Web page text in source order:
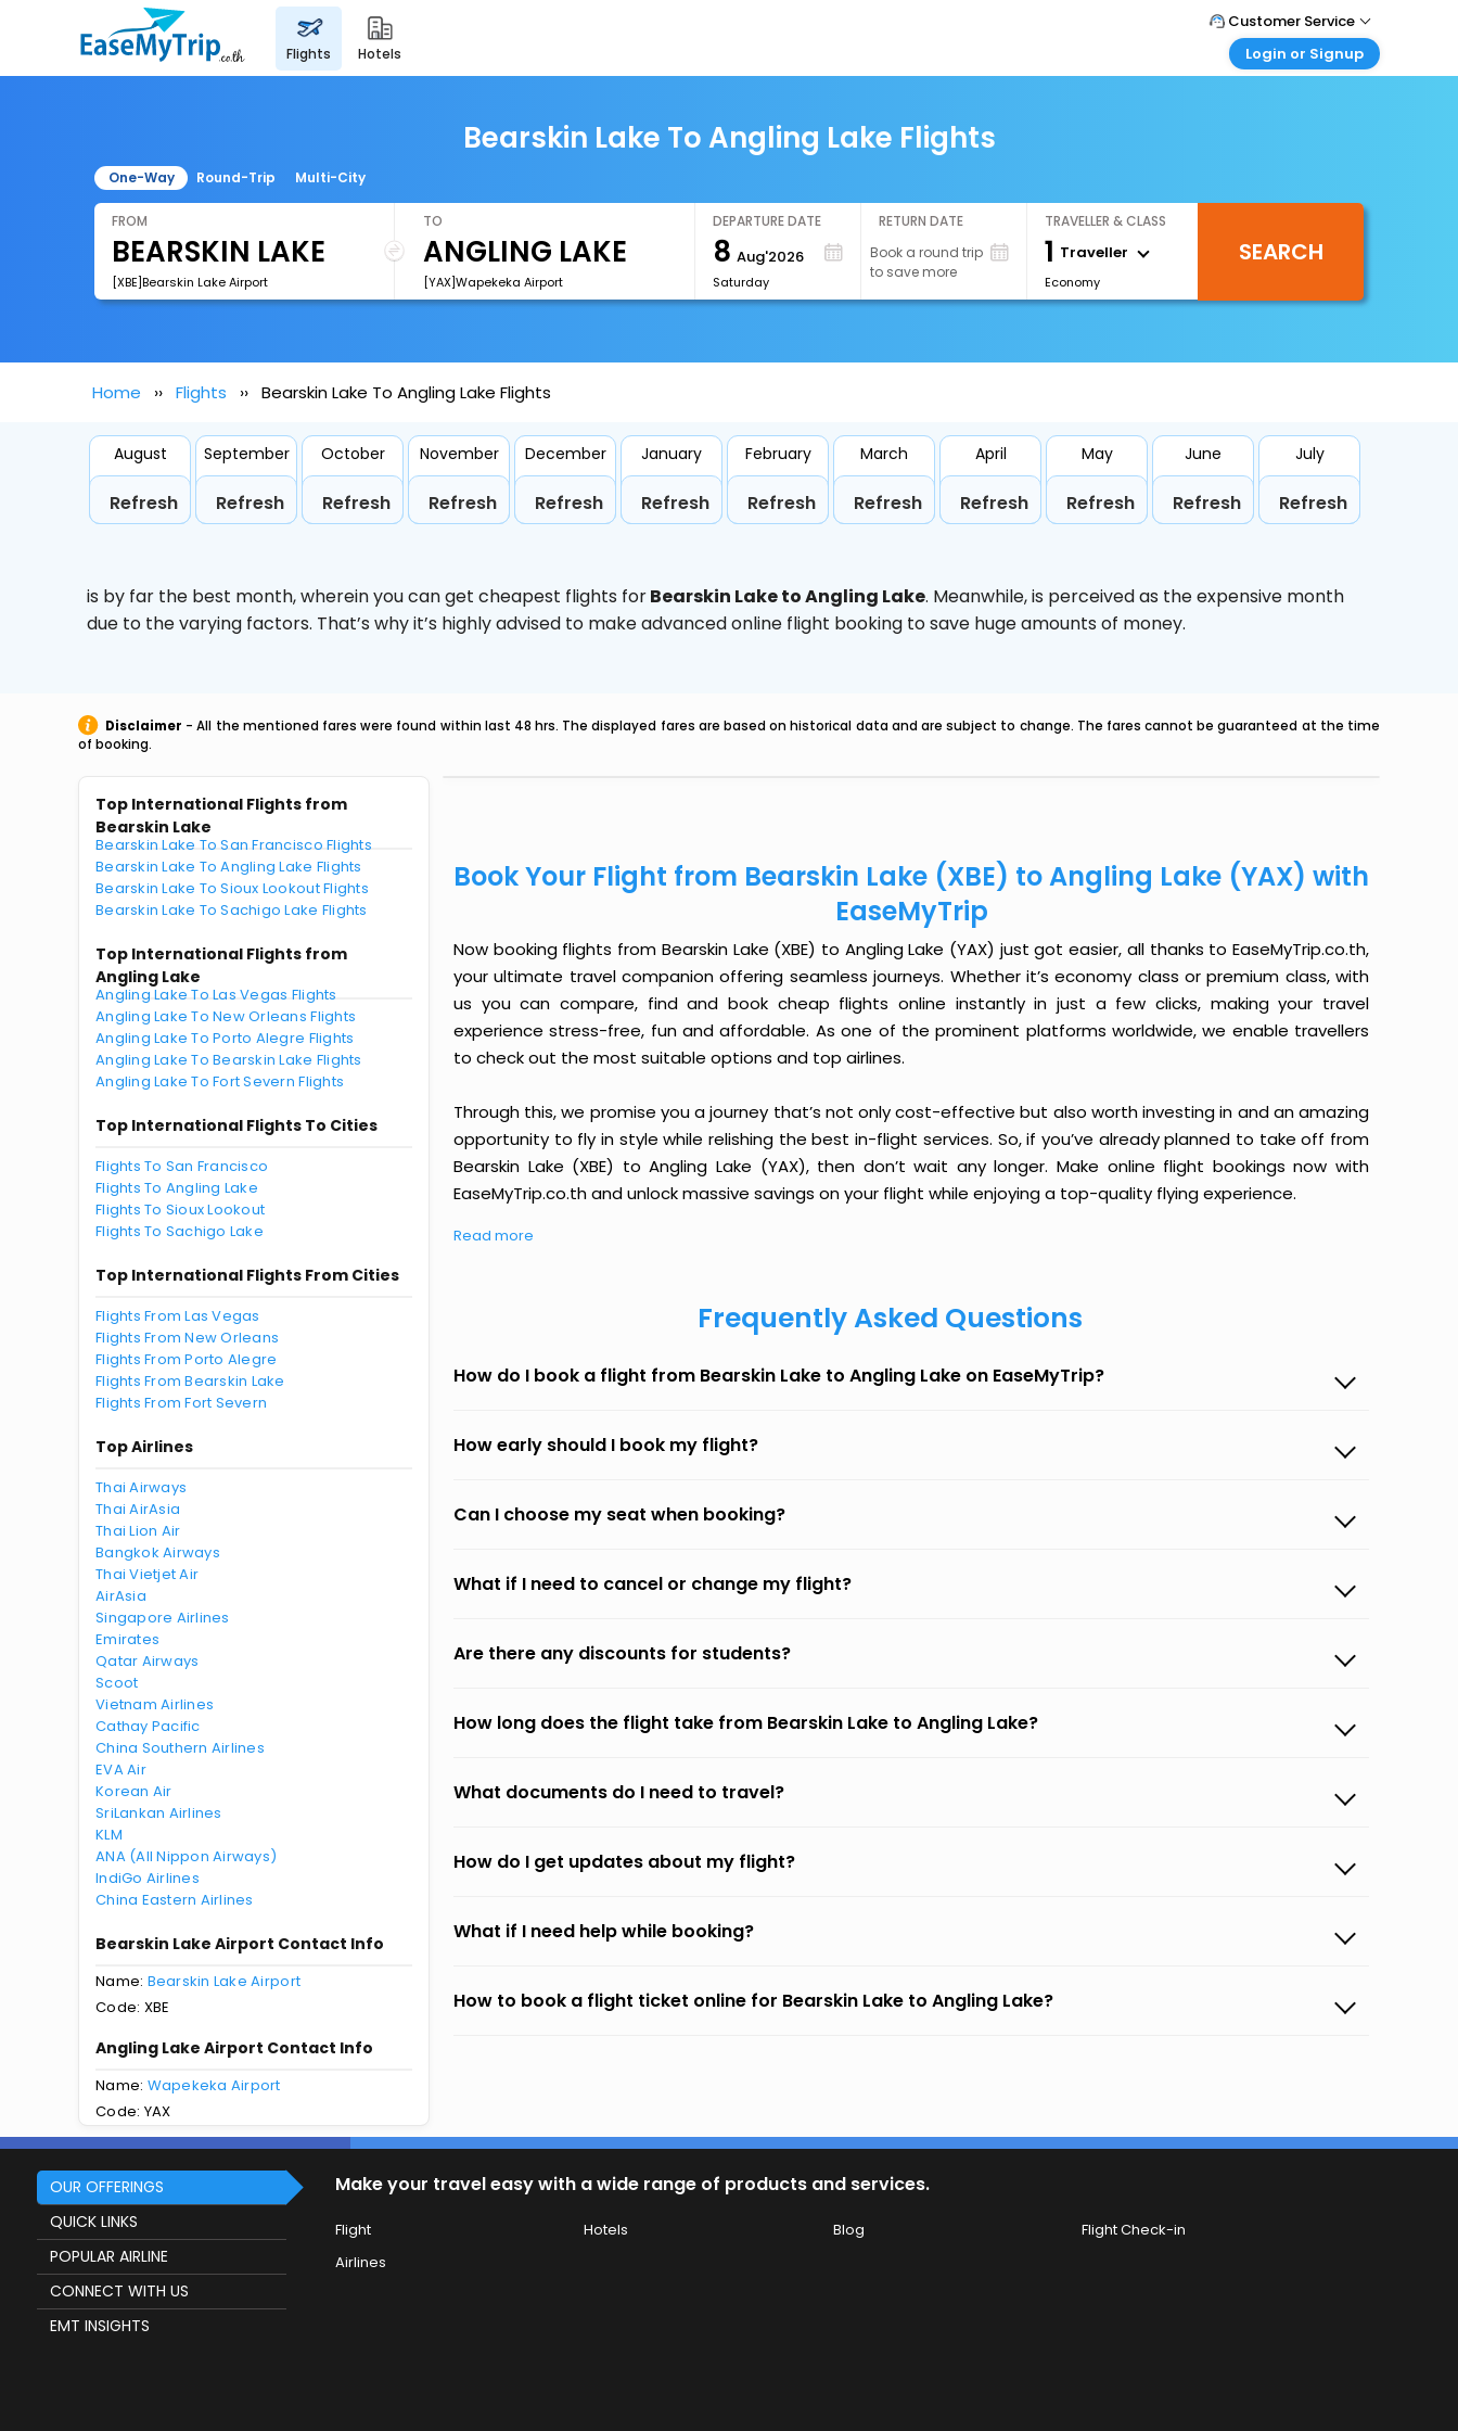
flights hotels
Customer Service
Call Support
Login or Signup
Login your agent account
My Booking
Bearskin Lake To Angling Lake Flights
One-Way Round-Trip Multi-City
FROM
[XBE]Bearskin Lake Airport
TO
[YAX]Wapekeka Airport
DEPARTURE DATE
8 Aug'2026
Saturday
RETURN DATE
Book a round trip
to save more
TRAVELLER & CLASS
1 Traveller
Economy
SEARCH
Home Flights Bearskin Lake To Angling Lake Flights
August
Refresh
September
Refresh
October
Refresh
November
Refresh
December
Refresh
January
Refresh
February
Refresh
March
Refresh
April
Refresh
May
Refresh
June
Refresh
July
Refresh
is by far the best month, wherein you can get cheapest flights forBearskin Lake to Angling Lake. Meanwhile,is perceived as the expensive month
due to the varying factors. That’s why it’s highly advised to make advanced online flight booking to save huge amounts of money.
Disclaimer - All the mentioned fares were found within last 48 hrs. The displayed fares are based on historical data and are subject to change. The fares cannot be guaranteed at the time
of booking.
Top International Flights from
Bearskin Lake
Bearskin Lake To San Francisco Flights
Bearskin Lake To Angling Lake Flights
Bearskin Lake To Sioux Lookout Flights
Bearskin Lake To Sachigo Lake Flights
Top International Flights from
Angling Lake
Angling Lake To Las Vegas Flights
Angling Lake To New Orleans Flights
Angling Lake To Porto Alegre Flights
Angling Lake To Bearskin Lake Flights
Angling Lake To Fort Severn Flights
Top International Flights To Cities
Flights To San Francisco
Flights To Angling Lake
Flights To Sioux Lookout
Flights To Sachigo Lake
Top International Flights From Cities
Flights From Las Vegas
Flights From New Orleans
Flights From Porto Alegre
Flights From Bearskin Lake
Flights From Fort Severn
Top Airlines
Thai Airways
Thai AirAsia
Thai Lion Air
Bangkok Airways
Thai Vietjet Air
AirAsia
Singapore Airlines
Emirates
Qatar Airways
Scoot
Vietnam Airlines
Cathay Pacific
China Southern Airlines
EVA Air
Korean Air
SriLankan Airlines
KLM
ANA (All Nippon Airways)
IndiGo Airlines
China Eastern Airlines
Bearskin Lake Airport Contact Info
Name: Bearskin Lake Airport
Code: XBE
Angling Lake Airport Contact Info
Name: Wapekeka Airport
Code: YAX
Book Your Flight from Bearskin Lake (XBE) to Angling Lake (YAX) with
EaseMyTrip
Now booking flights from Bearskin Lake (XBE) to Angling Lake (YAX) just got easier, all thanks to EaseMyTrip.co.th,
your ultimate travel companion offering seamless journeys. Whether it’s economy class or premium class, with
us you can compare, find and book cheap flights online instantly in just a few clicks, making your travel
experience stress-free, fun and affordable. As one of the prominent platforms worldwide, we enable travellers
to check out the most suitable options and top airlines.
Through this, we promise you a journey that’s not only cost-effective but also worth investing in and an amazing
opportunity to fly in style while relishing the best in-flight services. So, if you’ve already planned to take off from
Bearskin Lake (XBE) to Angling Lake (YAX), then don’t wait any longer. Make online flight bookings now with
EaseMyTrip.co.th and unlock massive savings on your flight while enjoying a top-quality flying experience.
Read more
Frequently Asked Questions
How do I book a flight from Bearskin Lake to Angling Lake on EaseMyTrip?
How early should I book my flight?
Can I choose my seat when booking?
What if I need to cancel or change my flight?
Are there any discounts for students?
How long does the flight take from Bearskin Lake to Angling Lake?
What documents do I need to travel?
How do I get updates about my flight?
What if I need help while booking?
How to book a flight ticket online for Bearskin Lake to Angling Lake?
OUR OFFERINGS
QUICK LINKS
POPULAR AIRLINE
CONNECT WITH US
EMT INSIGHTS
Make your travel easy with a wide range of products and services.
Flight Hotels Blog
Flight Check-in
Airlines